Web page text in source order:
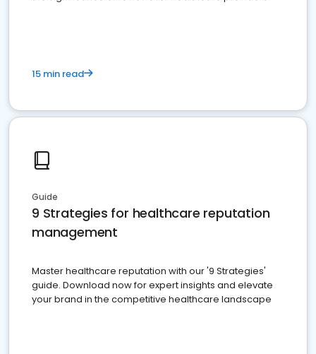
15 min read
Guide
9 Strategies for healthcare reputation
management
Master healthcare reputation with our '9 Strategies'
guide. Download now for expert insights and elevate
your brand in the competitive healthcare landscape